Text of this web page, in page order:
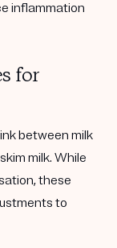
inflammation
for
between milk
milk. While
these
to